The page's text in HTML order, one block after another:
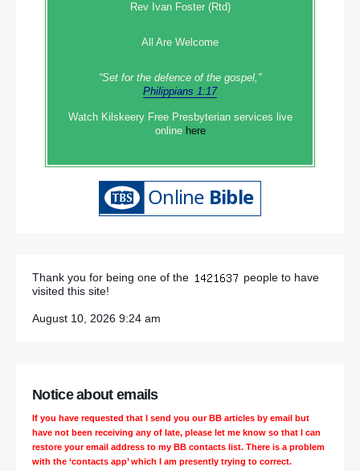
Rev Ivan Foster (Rtd)
All Are Welcome
“Set‭‭ for‭ the defence‭ of the gospel,”
Philippians 1:17
Watch Kilskeery Free Presbyterian services live
online here
Thank you for being one of the
people to have
visited this site!
August 10, 2026 9:24 am
Notice about emails
If you have requested that I send you our BB articles by email but
have not been receiving any of late, please let me know so that I can
restore your email address to my BB contacts list. There is a problem
with the ‘contacts app’ which I am presently trying to correct.